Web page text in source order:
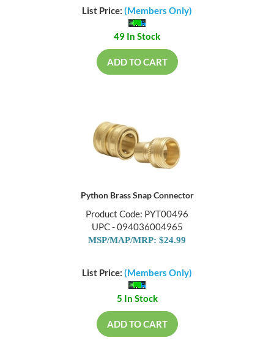
List Price: (Members Only)
49 In Stock
ADD TO CART
Python Brass Snap Connector
Product Code: PYT00496
UPC - 094036004965
MSP/MAP/MRP: $24.99
List Price: (Members Only)
5 In Stock
ADD TO CART